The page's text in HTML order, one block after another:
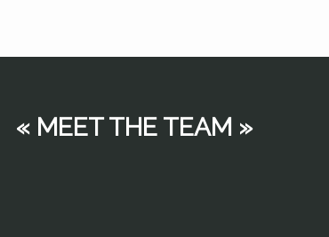
« MEET THE TEAM »